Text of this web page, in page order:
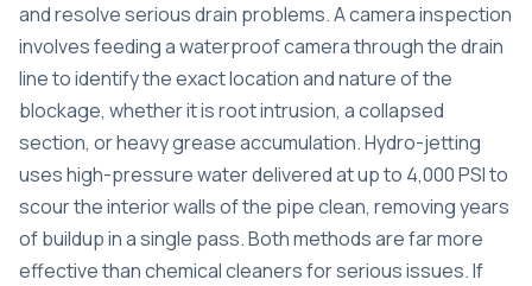
and resolve serious drain problems. A camera inspection
involves feeding a waterproof camera through the drain
line to identify the exact location and nature of the
blockage, whether it is root intrusion, a collapsed
section, or heavy grease accumulation. Hydro-jetting
uses high-pressure water delivered at up to 4,000 PSI to
scour the interior walls of the pipe clean, removing years
of buildup in a single pass. Both methods are far more
effective than chemical cleaners for serious issues. If